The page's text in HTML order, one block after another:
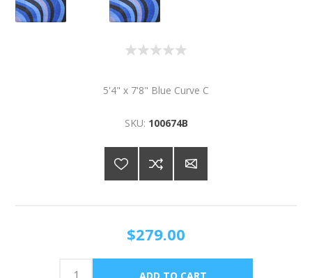
5'4" x 7'8" Blue Curve C
SKU: 100674B
$279.00